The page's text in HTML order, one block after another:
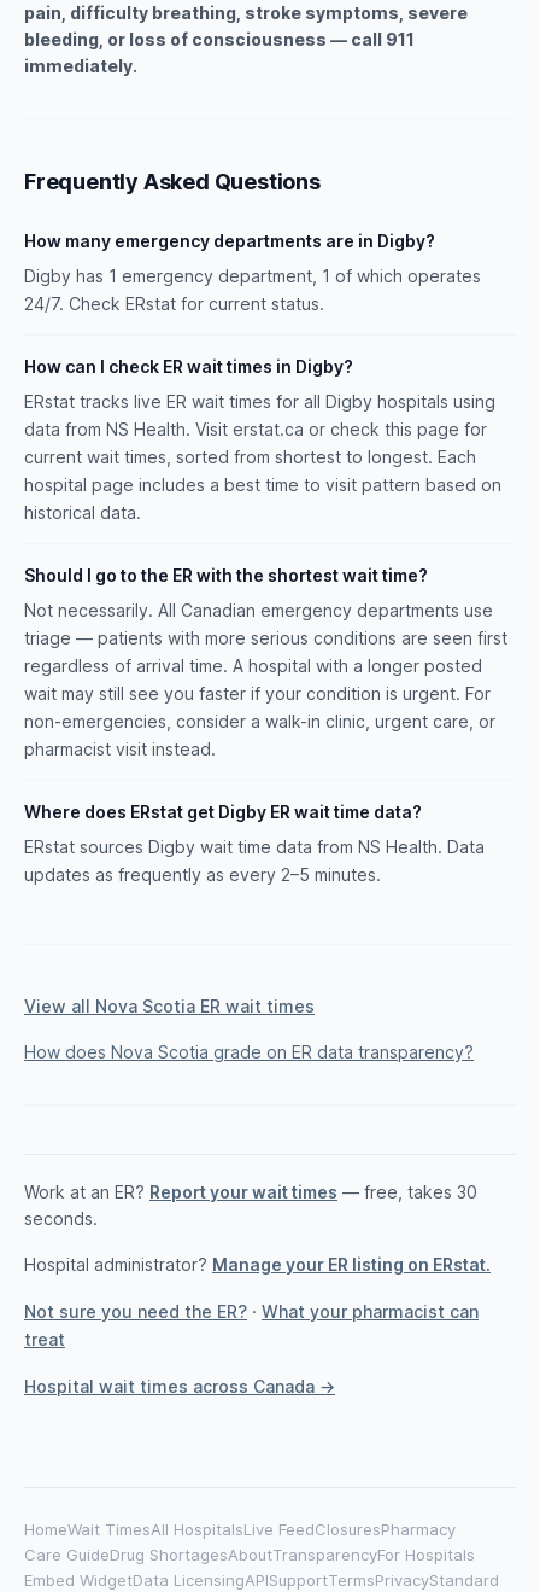
pain, difficulty breathing, stroke symptoms, severe
bleeding, or loss of consciousness — call 911
immediately.
Frequently Asked Questions
How many emergency departments are in Digby?
Digby has 1 emergency department, 1 of which operates
24/7. Check ERstat for current status.
How can I check ER wait times in Digby?
ERstat tracks live ER wait times for all Digby hospitals using
data from NS Health. Visit erstat.ca or check this page for
current wait times, sorted from shortest to longest. Each
hospital page includes a best time to visit pattern based on
historical data.
Should I go to the ER with the shortest wait time?
Not necessarily. All Canadian emergency departments use
triage — patients with more serious conditions are seen first
regardless of arrival time. A hospital with a longer posted
wait may still see you faster if your condition is urgent. For
non-emergencies, consider a walk-in clinic, urgent care, or
pharmacist visit instead.
Where does ERstat get Digby ER wait time data?
ERstat sources Digby wait time data from NS Health. Data
updates as frequently as every 2–5 minutes.
View all Nova Scotia ER wait times
How does Nova Scotia grade on ER data transparency?
Work at an ER? Report your wait times — free, takes 30
seconds.
Hospital administrator? Manage your ER listing on ERstat.
Not sure you need the ER? · What your pharmacist can
treat
Hospital wait times across Canada →
HomeWait TimesAll HospitalsLive FeedClosuresPharmacy
Care GuideDrug ShortagesAboutTransparencyFor Hospitals
Embed WidgetData LicensingAPISupportTermsPrivacyStandard